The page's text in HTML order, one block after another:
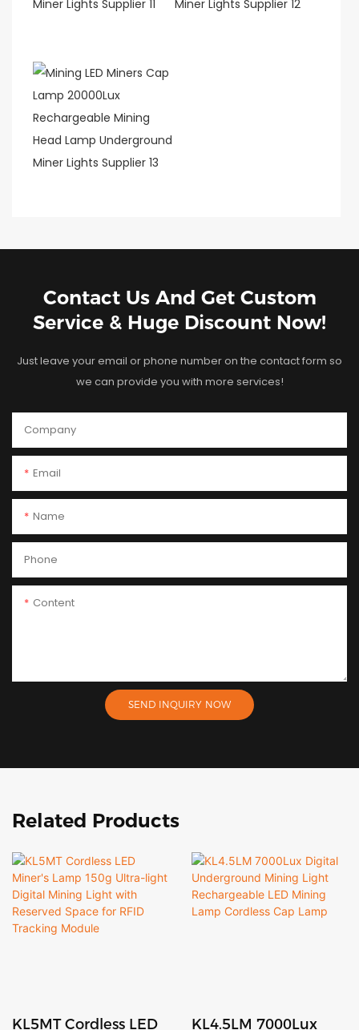
Contact Us And Get Custom
Service & Huge Discount Now!
Just leave your email or phone number on the contact form so
we can provide you with more services!
Company
Email
Name
Phone
Content
SEND INQUIRY NOW
Related Products
KL5MT Cordless LED KL4.5LM 7000Lux